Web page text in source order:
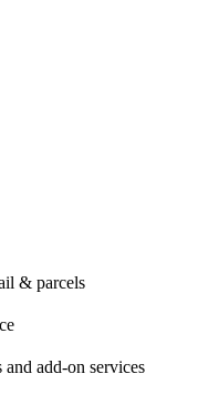
& parcels
add-on services